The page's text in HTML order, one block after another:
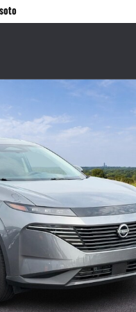
Photo 1 of 25